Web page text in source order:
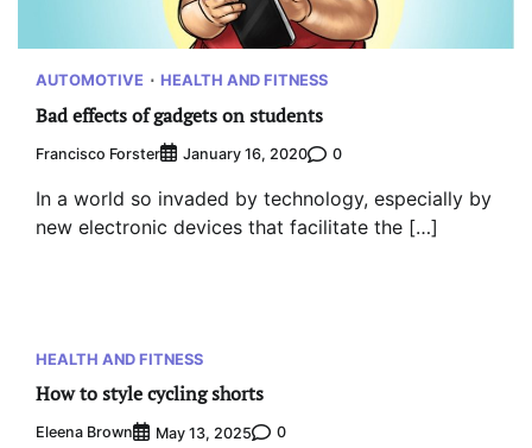
AUTOMOTIVE HEALTH AND FITNESS
Bad effects of gadgets on students
Francisco Forster January 16, 2020 0
In a world so invaded by technology, especially by
new electronic devices that facilitate the […]
HEALTH AND FITNESS
How to style cycling shorts
Eleena Brown May 13, 2025 0